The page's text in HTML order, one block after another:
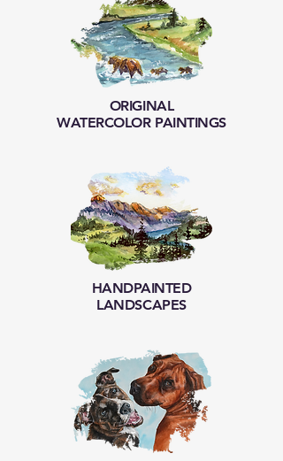
ORIGINAL
WATERCOLOR PAINTINGS
HANDPAINTED
LANDSCAPES